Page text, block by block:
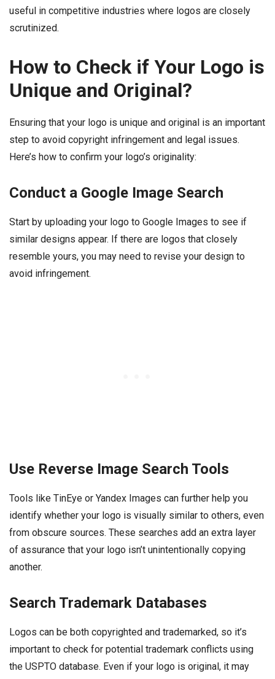
useful in competitive industries where logos are closely
scrutinized.
How to Check if Your Logo is
Unique and Original?
Ensuring that your logo is unique and original is an important
step to avoid copyright infringement and legal issues.
Here’s how to confirm your logo’s originality:
Conduct a Google Image Search
Start by uploading your logo to Google Images to see if
similar designs appear. If there are logos that closely
resemble yours, you may need to revise your design to
avoid infringement.
Use Reverse Image Search Tools
Tools like TinEye or Yandex Images can further help you
identify whether your logo is visually similar to others, even
from obscure sources. These searches add an extra layer
of assurance that your logo isn’t unintentionally copying
another.
Search Trademark Databases
Logos can be both copyrighted and trademarked, so it’s
important to check for potential trademark conflicts using
the USPTO database. Even if your logo is original, it may